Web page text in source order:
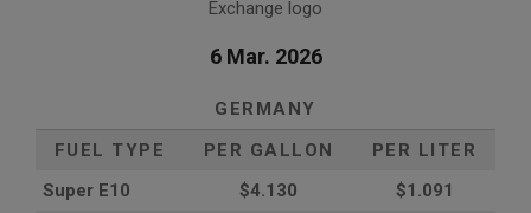
6 Mar. 2026
GERMANY
FUEL TYPE
PER GALLON
PER LITER
Super E10
$4.130
$1.091